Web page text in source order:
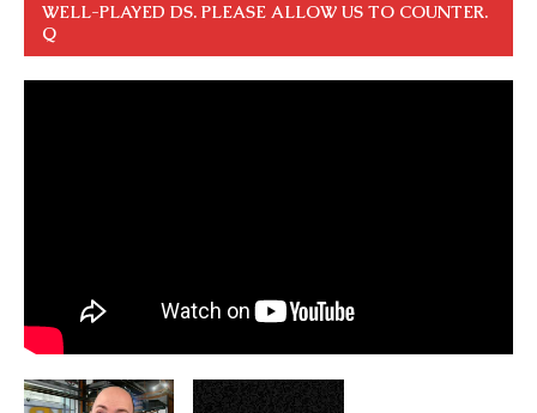
WELL-PLAYED DS. PLEASE ALLOW US TO COUNTER.
Q